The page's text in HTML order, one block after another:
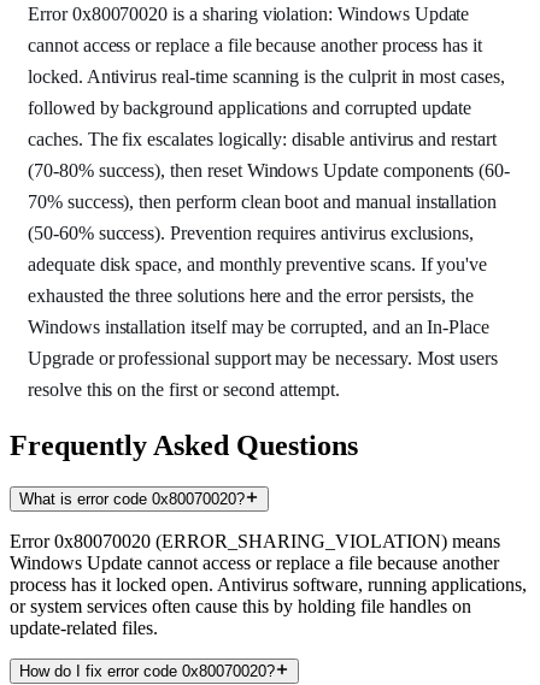
Error 0x80070020 is a sharing violation: Windows Update
cannot access or replace a file because another process has it
locked. Antivirus real-time scanning is the culprit in most cases,
followed by background applications and corrupted update
caches. The fix escalates logically: disable antivirus and restart
(70-80% success), then reset Windows Update components (60-
70% success), then perform clean boot and manual installation
(50-60% success). Prevention requires antivirus exclusions,
adequate disk space, and monthly preventive scans. If you've
exhausted the three solutions here and the error persists, the
Windows installation itself may be corrupted, and an In-Place
Upgrade or professional support may be necessary. Most users
resolve this on the first or second attempt.
Frequently Asked Questions
What is error code 0x80070020?
Error 0x80070020 (ERROR_SHARING_VIOLATION) means
Windows Update cannot access or replace a file because another
process has it locked open. Antivirus software, running applications,
or system services often cause this by holding file handles on
update-related files.
How do I fix error code 0x80070020?